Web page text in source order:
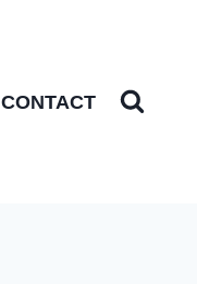
CONTACT